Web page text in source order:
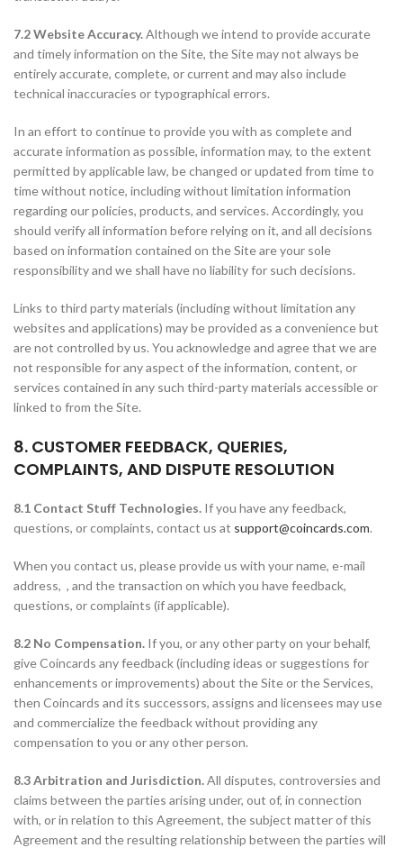
7.2 Website Accuracy.Although we intend to provide accurate
and timely information on the Site, the Site may not always be
entirely accurate, complete, or current and may also include
technical inaccuracies or typographical errors.
In an effort to continue to provide you with as complete and
accurate information as possible, information may, to the extent
permitted by applicable law, be changed or updated from time to
time without notice, including without limitation information
regarding our policies, products, and services. Accordingly, you
should verify all information before relying on it, and all decisions
based on information contained on the Site are your sole
responsibility and we shall have no liability for such decisions.
Links to third party materials (including without limitation any
websites and applications) may be provided as a convenience but
are not controlled by us. You acknowledge and agree that we are
not responsible for any aspect of the information, content, or
services contained in any such third-party materials accessible or
linked to from the Site.
8. CUSTOMER FEEDBACK, QUERIES,
COMPLAINTS, AND DISPUTE RESOLUTION
8.1 Contact Stuff Technologies. If you have any feedback,
questions, or complaints, contact us at support@coincards.com.
When you contact us, please provide us with your name, e-mail
address, , and the transaction on which you have feedback,
questions, or complaints (if applicable).
8.2 No Compensation. If you, or any other party on your behalf,
give Coincards any feedback (including ideas or suggestions for
enhancements or improvements) about the Site or the Services,
then Coincards and its successors, assigns and licensees may use
and commercialize the feedback without providing any
compensation to you or any other person.
8.3 Arbitration and Jurisdiction.All disputes, controversies and
claims between the parties arising under, out of, in connection
with, or in relation to this Agreement, the subject matter of this
Agreement and the resulting relationship between the parties will